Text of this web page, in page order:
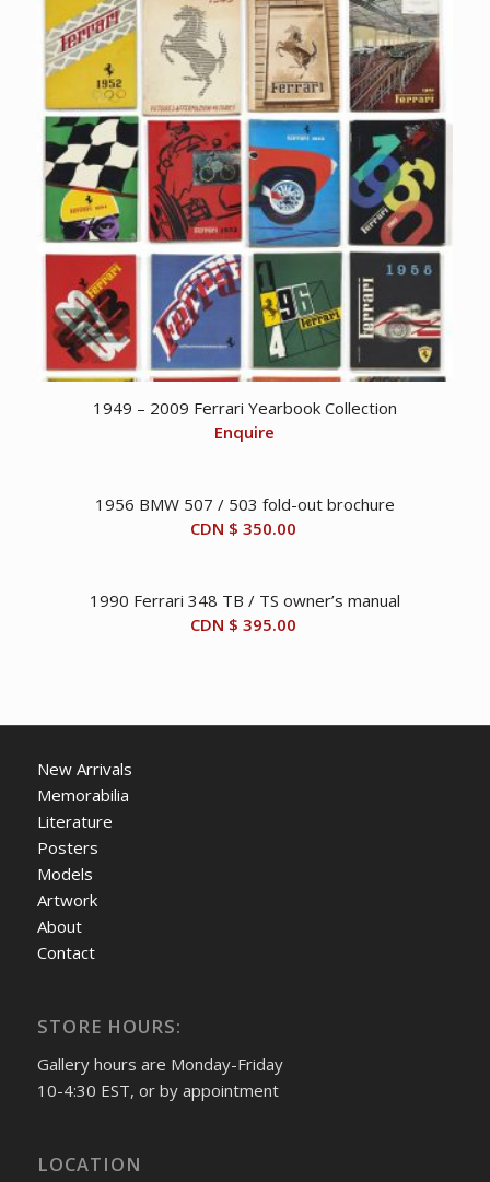
1949 – 2009 Ferrari Yearbook Collection
Enquire
1956 BMW 507 / 503 fold-out brochure
CDN $ 350.00
1990 Ferrari 348 TB / TS owner’s manual
CDN $ 395.00
New Arrivals
Memorabilia
Literature
Posters
Models
Artwork
About
Contact
STORE HOURS:
Gallery hours are Monday-Friday
10-4:30 EST, or by appointment
LOCATION